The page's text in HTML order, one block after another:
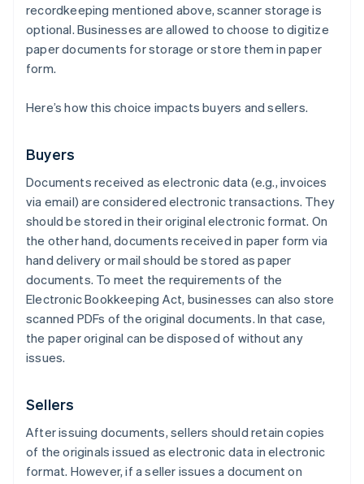
recordkeeping mentioned above, scanner storage is
optional. Businesses are allowed to choose to digitize
paper documents for storage or store them in paper
form.
Here’s how this choice impacts buyers and sellers.
Buyers
Documents received as electronic data (e.g., invoices
via email) are considered electronic transactions. They
should be stored in their original electronic format. On
the other hand, documents received in paper form via
hand delivery or mail should be stored as paper
documents. To meet the requirements of the
Electronic Bookkeeping Act, businesses can also store
scanned PDFs of the original documents. In that case,
the paper original can be disposed of without any
issues.
Sellers
After issuing documents, sellers should retain copies
of the originals issued as electronic data in electronic
format. However, if a seller issues a document on